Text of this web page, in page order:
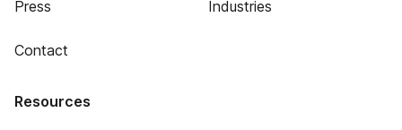
Press
Contact
Industries
Resources